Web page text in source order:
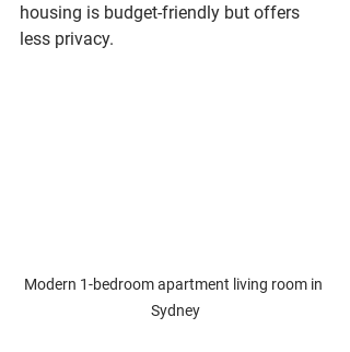
housing is budget-friendly but offers
less privacy.
Modern 1-bedroom apartment living room in
Sydney